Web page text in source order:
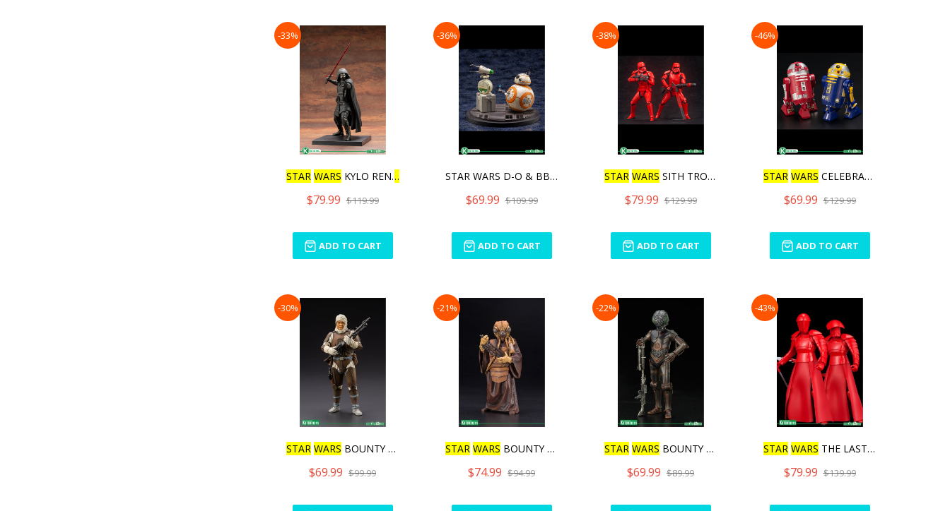
-33%
STAR WARS KYLO REN ARTFX
$79.99 $119.99
ADD TO CART
-36%
STAR WARS D-O & BB-8
$69.99 $109.99
ADD TO CART
-38%
STAR WARS SITH TROOPER AR
$79.99 $129.99
ADD TO CART
-46%
STAR WARS CELEBRATION 20
$69.99 $129.99
ADD TO CART
-30%
STAR WARS BOUNTY HUNTER D
$69.99 $99.99
-21%
STAR WARS BOUNTY HUNTER Z
$74.99 $94.99
-22%
STAR WARS BOUNTY HUNTER 4
$69.99 $89.99
-43%
STAR WARS THE LAST JEDI E
$79.99 $139.99